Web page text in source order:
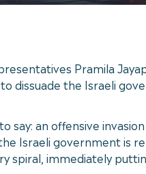
Pramila
dissuade the Israeli
say: an offensive
Israeli government is
spiral, immediately